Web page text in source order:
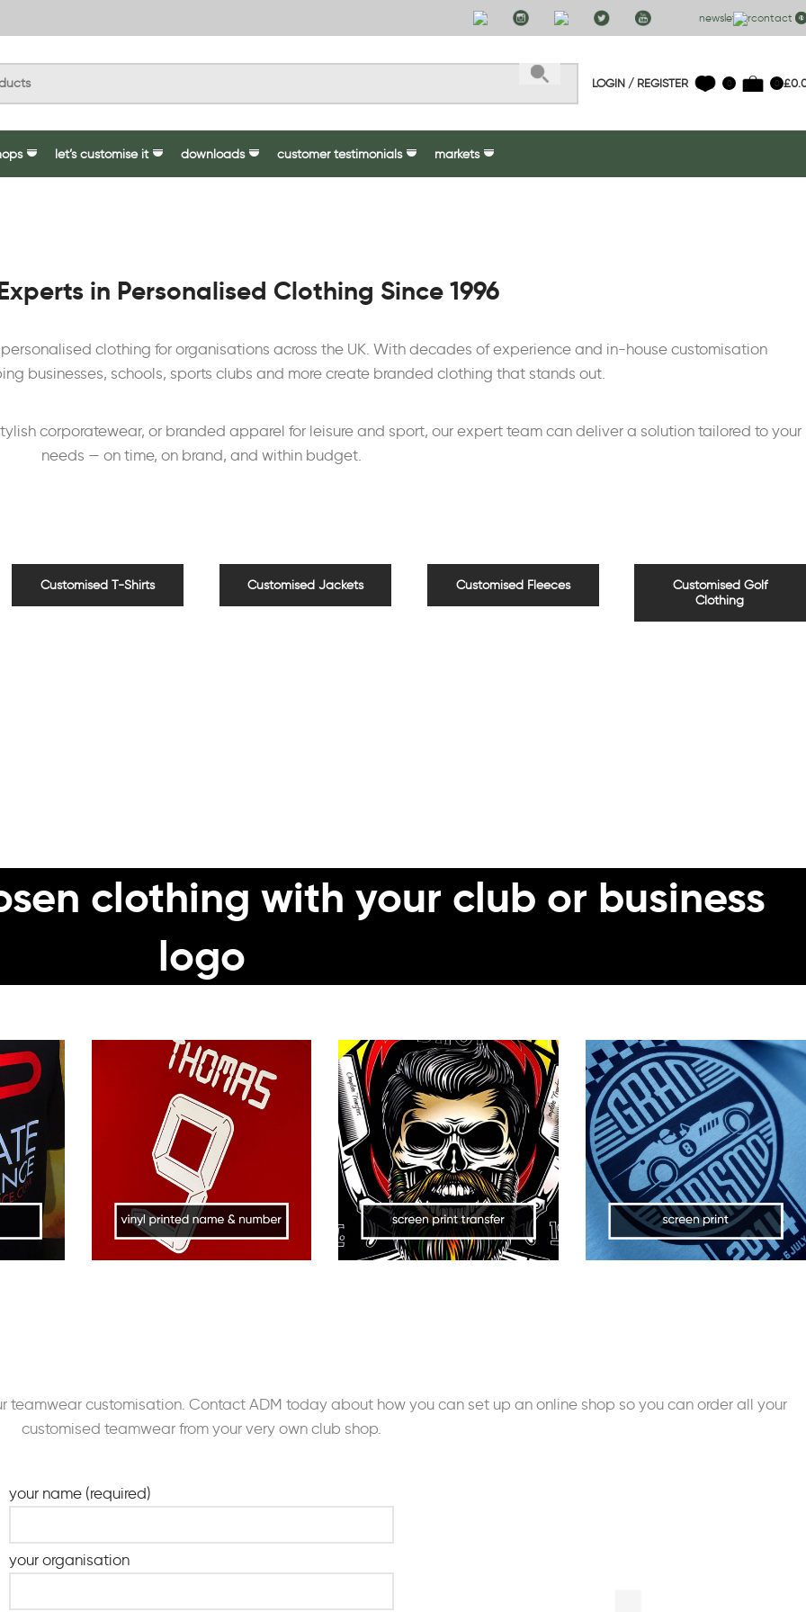
newslettercontact us
LOGIN / REGISTER 0 0 £
let’s customise it downloads customer testimonials markets
in Personalised Clothing Since 1996
clothing for organisations across the UK. With decades of experience and in-house customisation
businesses, schools, sports clubs and more create branded clothing that stands out.
corporatewear, or branded apparel for leisure and sport, our expert team can deliver a solution tailored to your
needs — on time, on brand, and within budget.
Customised T-Shirts Customised Jackets Customised Fleeces
Customised Golf
Clothing
clothing with your club or business
logo
customisation. Contact ADM today about how you can set up an online shop so you can order all your
customised teamwear from your very own club shop.
your name (required)
your organisation